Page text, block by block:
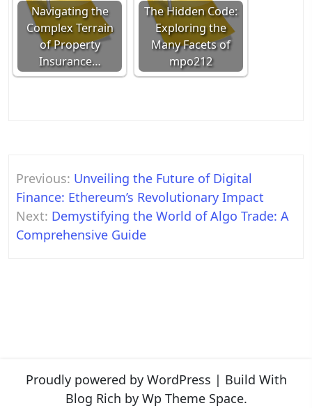
Navigating the
Complex Terrain
of Property
Insurance…
The Hidden Code:
Exploring the
Many Facets of
mpo212
Post
navigation
Previous: Unveiling the Future of Digital
Finance: Ethereum’s Revolutionary Impact
Next: Demystifying the World of Algo Trade: A
Comprehensive Guide
Proudly powered by WordPress | Build With
Blog Rich by Wp Theme Space.